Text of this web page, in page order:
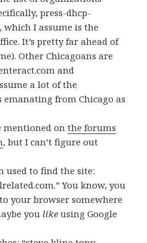
press-dhcp-
which I assume is the
It’s pretty far ahead of
Other Chicagoans are
and
a lot of the
emanating from Chicago as
mentioned onthe forums
, but I can’t figure out
used to find the site:
You know, you
your browser somewhere
you like using Google